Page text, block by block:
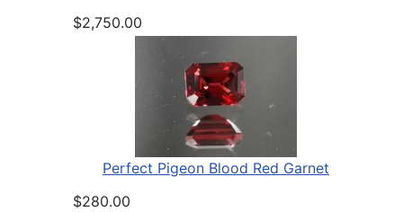
$2,750.00
Perfect Pigeon Blood Red Garnet
$280.00